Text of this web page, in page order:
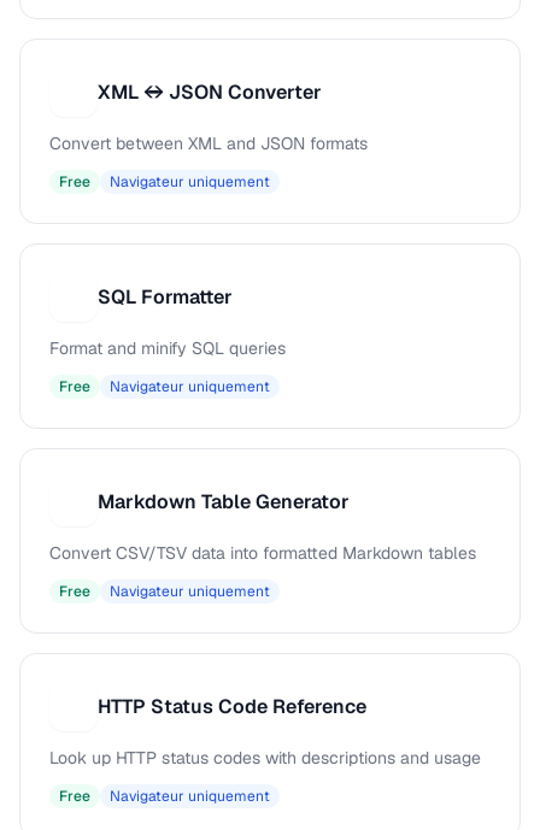
XML ↔ JSON Converter
Convert between XML and JSON formats
Free Navigateur uniquement
SQL Formatter
Format and minify SQL queries
Free Navigateur uniquement
Markdown Table Generator
Convert CSV/TSV data into formatted Markdown tables
Free Navigateur uniquement
HTTP Status Code Reference
Look up HTTP status codes with descriptions and usage
Free Navigateur uniquement